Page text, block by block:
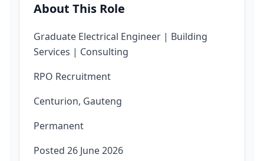
About This Role
Graduate Electrical Engineer | Building
Services | Consulting
RPO Recruitment
Centurion, Gauteng
Permanent
Posted 26 June 2026